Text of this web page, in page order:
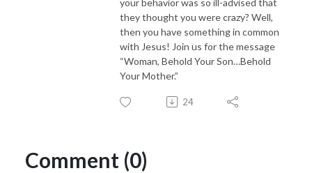
your behavior was so ill-advised that
they thought you were crazy? Well,
then you have something in common
with Jesus! Join us for the message
“Woman, Behold Your Son…Behold
Your Mother.”
24
Comment (0)